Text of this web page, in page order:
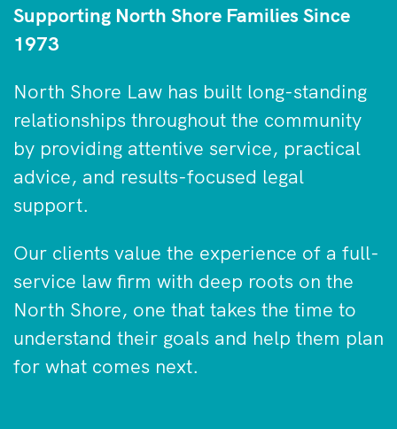
Supporting North Shore Families Since
1973
North Shore Law has built long-standing
relationships throughout the community
by providing attentive service, practical
advice, and results-focused legal
support.
Our clients value the experience of a full-
service law firm with deep roots on the
North Shore, one that takes the time to
understand their goals and help them plan
for what comes next.